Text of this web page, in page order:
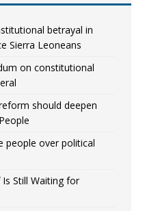
betrayal in
Sierra Leoneans
on constitutional
should deepen
people over political
Still Waiting for